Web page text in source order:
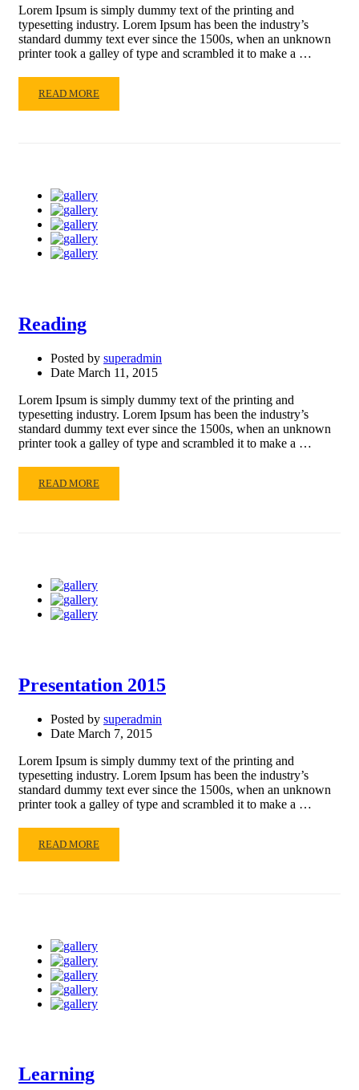
Lorem Ipsum is simply dummy text of the printing and
typesetting industry. Lorem Ipsum has been the industry’s
standard dummy text ever since the 1500s, when an unknown
printer took a galley of type and scrambled it to make a …
READ
MORE
READ MORE
Reading
Posted by superadmin
Date March 11, 2015
Lorem Ipsum is simply dummy text of the printing and
typesetting industry. Lorem Ipsum has been the industry’s
standard dummy text ever since the 1500s, when an unknown
printer took a galley of type and scrambled it to make a …
READ
MORE
READ MORE
Presentation 2015
Posted by superadmin
Date March 7, 2015
Lorem Ipsum is simply dummy text of the printing and
typesetting industry. Lorem Ipsum has been the industry’s
standard dummy text ever since the 1500s, when an unknown
printer took a galley of type and scrambled it to make a …
READ
MORE
READ MORE
Learning